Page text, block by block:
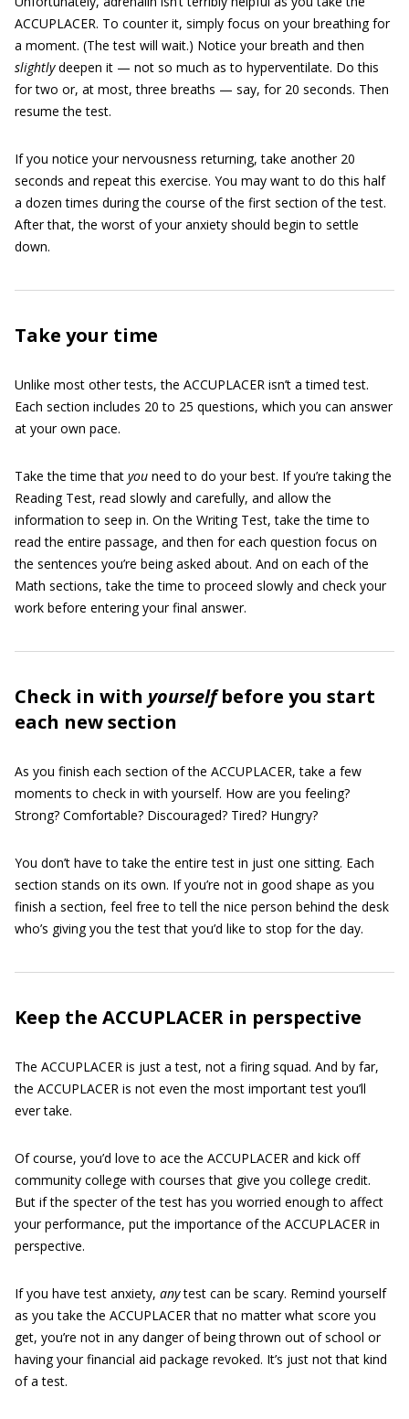
ACCUPLACER. To counter it, simply focus on your breathing for
a moment. (The test will wait.) Notice your breath and then
slightlydeepen it — not so much as to hyperventilate. Do this
for two or, at most, three breaths — say, for 20 seconds. Then
resume the test.
If you notice your nervousness returning, take another 20
seconds and repeat this exercise. You may want to do this half
a dozen times during the course of the first section of the test.
After that, the worst of your anxiety should begin to settle
down.
Take your time
Unlike most other tests, the ACCUPLACER isn’t a timed test.
Each section includes 20 to 25 questions, which you can answer
at your own pace.
Take the time that you need to do your best. If you’re taking the
Reading Test, read slowly and carefully, and allow the
information to seep in. On the Writing Test, take the time to
read the entire passage, and then for each question focus on
the sentences you’re being asked about. And on each of the
Math sections, take the time to proceed slowly and check your
work before entering your final answer.
Check in with yourselfbefore you start
each new section
As you finish each section of the ACCUPLACER, take a few
moments to check in with yourself. How are you feeling?
Strong? Comfortable? Discouraged? Tired? Hungry?
You don’t have to take the entire test in just one sitting. Each
section stands on its own. If you’re not in good shape as you
finish a section, feel free to tell the nice person behind the desk
who’s giving you the test that you’d like to stop for the day.
Keep the ACCUPLACER in perspective
The ACCUPLACER is just a test, not a firing squad. And by far,
the ACCUPLACER is not even the most important test you’ll
ever take.
Of course, you’d love to ace the ACCUPLACER and kick off
community college with courses that give you college credit.
But if the specter of the test has you worried enough to affect
your performance, put the importance of the ACCUPLACER in
perspective.
If you have test anxiety, anytest can be scary. Remind yourself
as you take the ACCUPLACER that no matter what score you
get, you’re not in any danger of being thrown out of school or
having your financial aid package revoked. It’s just not that kind
of a test.